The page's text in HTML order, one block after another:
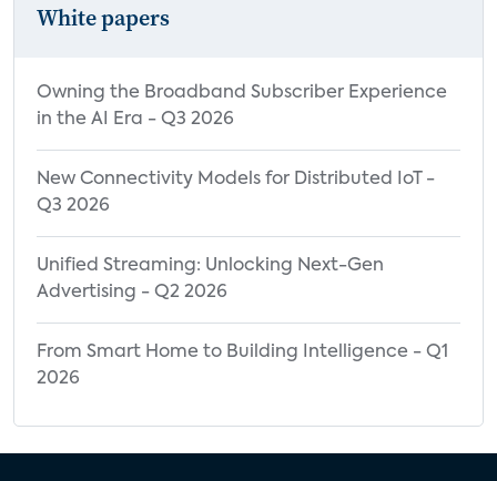
White papers
Owning the Broadband Subscriber Experience
in the AI Era - Q3 2026
New Connectivity Models for Distributed IoT -
Q3 2026
Unified Streaming: Unlocking Next-Gen
Advertising - Q2 2026
From Smart Home to Building Intelligence - Q1
2026